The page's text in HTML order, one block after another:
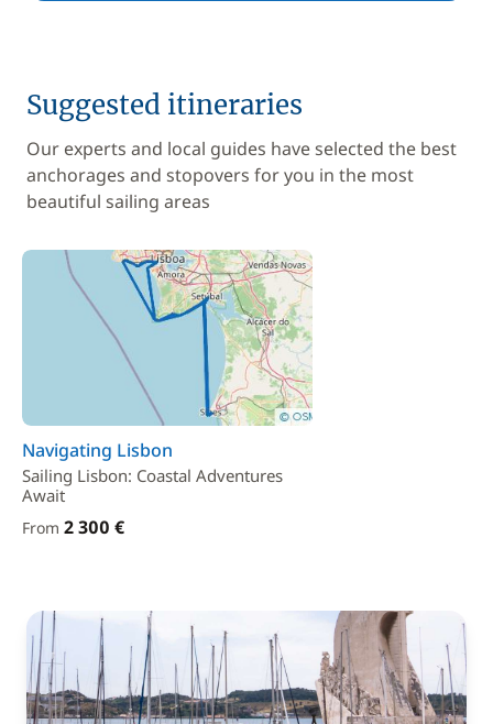
Suggested itineraries
Our experts and local guides have selected the best
anchorages and stopovers for you in the most
beautiful sailing areas
Navigating Lisbon
Sailing Lisbon: Coastal Adventures
Await
From 2 300 €